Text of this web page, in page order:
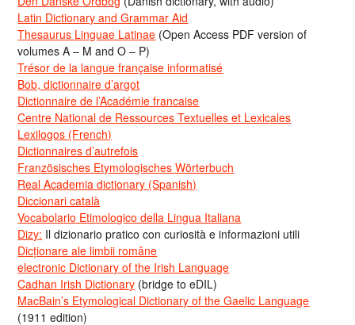
Latin Dictionary and Grammar Aid
Thesaurus Linguae Latinae (Open Access PDF version of
volumes A – M and O – P)
Trésor de la langue française informatisé
Bob, dictionnaire d’argot
Dictionnaire de l’Académie francaise
Centre National de Ressources Textuelles et Lexicales
Lexilogos (French)
Dictionnaires d’autrefois
Französisches Etymologisches Wörterbuch
Real Academia dictionary (Spanish)
Diccionari català
Vocabolario Etimologico della Lingua Italiana
Dizy: Il dizionario pratico con curiosità e informazioni utili
Dicționare ale limbii române
electronic Dictionary of the Irish Language
Cadhan Irish Dictionary (bridge to eDIL)
MacBain’s Etymological Dictionary of the Gaelic Language
(1911 edition)